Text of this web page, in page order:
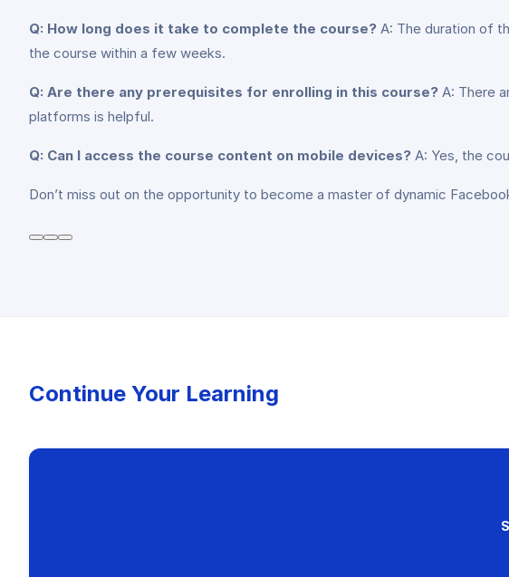
Q: How long does it take to complete the course? A: The duration of
the course within a few weeks.
Q: Are there any prerequisites for enrolling in this course? A: There
platforms is helpful.
Q: Can I access the course content on mobile devices? A: Yes, the
Don’t miss out on the opportunity to become a master of dynamic
Continue Your Learning